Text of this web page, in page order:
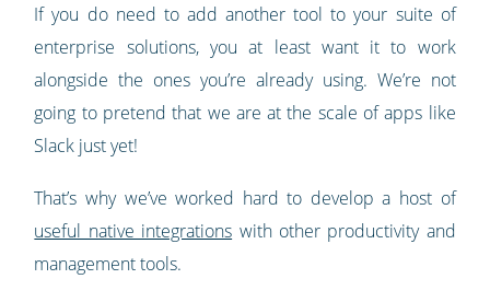
If you do need to add another tool to your suite of
enterprise solutions, you at least want it to work
alongside the ones you’re already using. We’re not
going to pretend that we are at the scale of apps like
Slack just yet!
That’s why we’ve worked hard to develop a host of
useful native integrations with other productivity and
management tools.